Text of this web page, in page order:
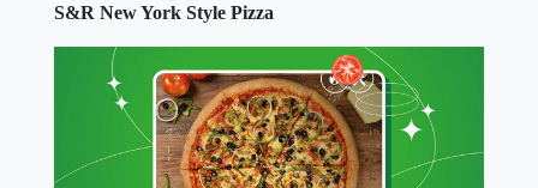
S&R New York Style Pizza